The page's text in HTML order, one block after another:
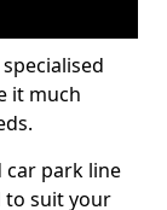
it much
car park line
to suit your